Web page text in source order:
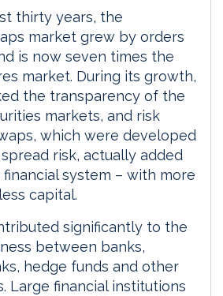
thirty years, the
market grew by orders
is now seven times the
market. During its growth,
the transparency of the
markets, and risk
which were developed
risk, actually added
system – with more
capital.
significantly to the
between banks,
hedge funds and other
Large financial institutions